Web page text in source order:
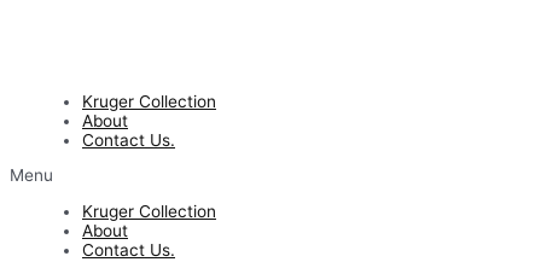
Kruger Collection
About
Contact Us.
Menu
Kruger Collection
About
Contact Us.